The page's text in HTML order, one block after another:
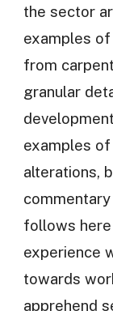
the sector
examples
from
granular
examples
alterations,
follows
experience
towards
apprehend